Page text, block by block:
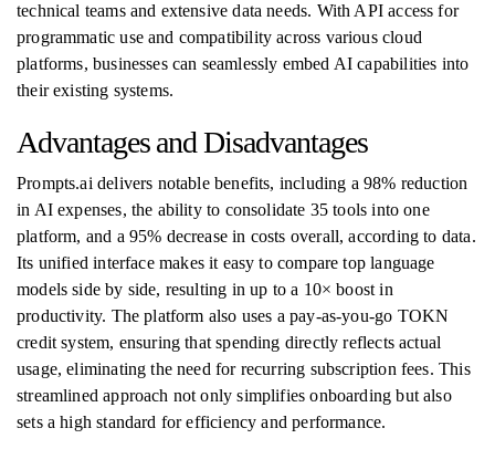
technical teams and extensive data needs. With API access for
programmatic use and compatibility across various cloud
platforms, businesses can seamlessly embed AI capabilities into
their existing systems.
Advantages and Disadvantages
Prompts.ai delivers notable benefits, including a 98% reduction
in AI expenses, the ability to consolidate 35 tools into one
platform, and a 95% decrease in costs overall, according to data.
Its unified interface makes it easy to compare top language
models side by side, resulting in up to a 10× boost in
productivity. The platform also uses a pay-as-you-go TOKN
credit system, ensuring that spending directly reflects actual
usage, eliminating the need for recurring subscription fees. This
streamlined approach not only simplifies onboarding but also
sets a high standard for efficiency and performance.